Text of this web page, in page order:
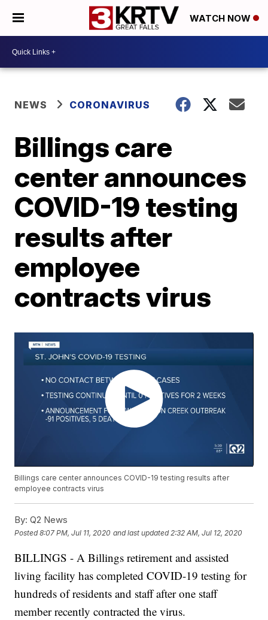
WATCH NOW
NEWS CORONAVIRUS
Billings care
center announces
COVID-19 testing
results after
employee
contracts virus
Billings care center announces COVID-19 testing results after
employee contracts virus
By: Q2 News
Posted8:07 PM, Jul 11, 2020 and last updated 2:32 AM, Jul 12, 2020
BILLINGS - A Billings retirement and assisted
living facility has completed COVID-19 testing for
hundreds of residents and staff after one staff
member recently contracted the virus.